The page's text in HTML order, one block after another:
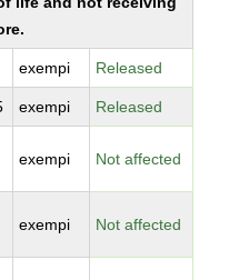
exempi Released
exempi Released
exempi Not affected
exempi Not affected